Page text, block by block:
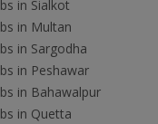
in Sialkot
in Multan
in Sargodha
in Peshawar
in Bahawalpur
in Quetta